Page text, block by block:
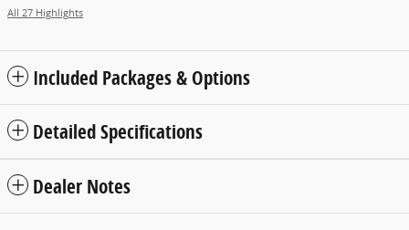
All 27 Highlights
Included Packages & Options
Detailed Specifications
Dealer Notes